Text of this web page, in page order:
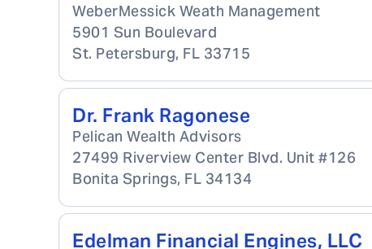
WeberMessick Weath Management
5901 Sun Boulevard
St. Petersburg, FL 33715
Dr. Frank Ragonese
Pelican Wealth Advisors
27499 Riverview Center Blvd. Unit #126
Bonita Springs, FL 34134
Edelman Financial Engines, LLC